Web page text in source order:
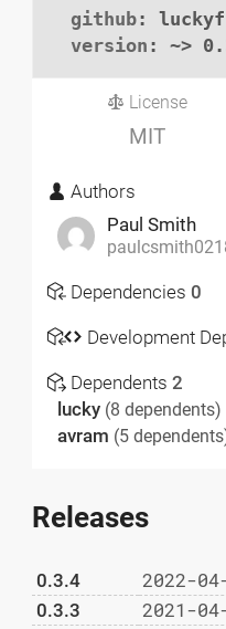
github:
version : ~>
License
MIT
Authors
Paul Smith
Dependencies 0
Development
Dependents2
lucky (8 dependents)
avram (5
Releases
0.3.4 2022-
0.3.3 2021-